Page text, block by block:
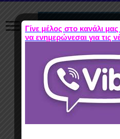
Γίνε μέλος στο κανάλι
να ενημερώνεσαι για τις